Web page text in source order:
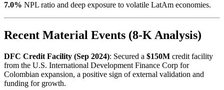
7.0% NPL ratio and deep exposure to volatile LatAm economies.
Recent Material Events (8-K Analysis)
DFC Credit Facility (Sep 2024): Secured a $150M credit facility
from the U.S. International Development Finance Corp for
Colombian expansion, a positive sign of external validation and
funding for growth.